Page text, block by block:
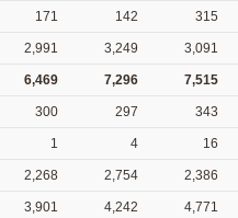
171 142 315
2,991 3,249 3,091
6,469 7,296 7,515
300 297 343
1 4 16
2,268 2,754 2,386
3,901 4,242 4,771